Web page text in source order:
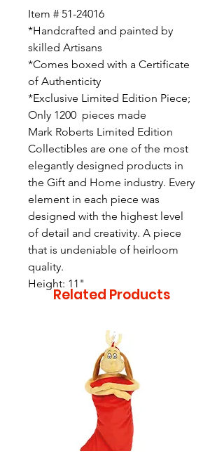
Item # 51-24016
*Handcrafted and painted by
skilled Artisans
*Comes boxed with a Certificate
of Authenticity
*Exclusive Limited Edition Piece;
Only 1200 pieces made
Mark Roberts Limited Edition
Collectibles are one of the most
elegantly designed products in
the Gift and Home industry. Every
element in each piece was
designed with the highest level
of detail and creativity. A piece
that is undeniable of heirloom
quality.
Height: 11"
Related Products